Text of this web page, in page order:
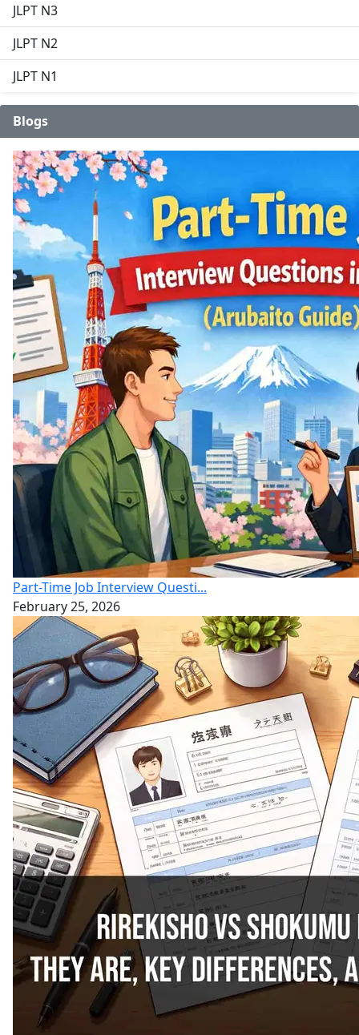
JLPT N3
JLPT N2
JLPT N1
Blogs
Part-Time Job Interview Questi...
February 25, 2026